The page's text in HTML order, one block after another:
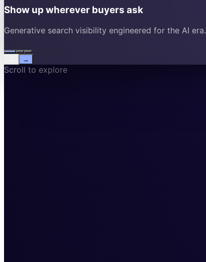
Show up wherever buyers ask
Generative search visibility engineered for the AI era.
→
Scroll to explore